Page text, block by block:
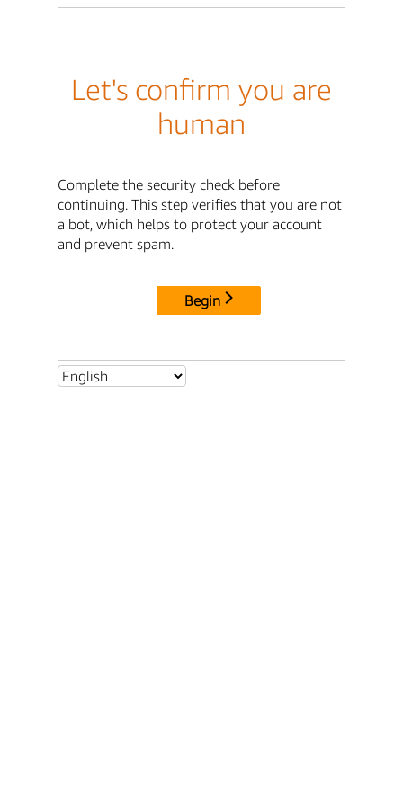
Let's confirm you are
human
Complete the security check before
continuing. This step verifies that you are not
a bot, which helps to protect your account
and prevent spam.
Begin